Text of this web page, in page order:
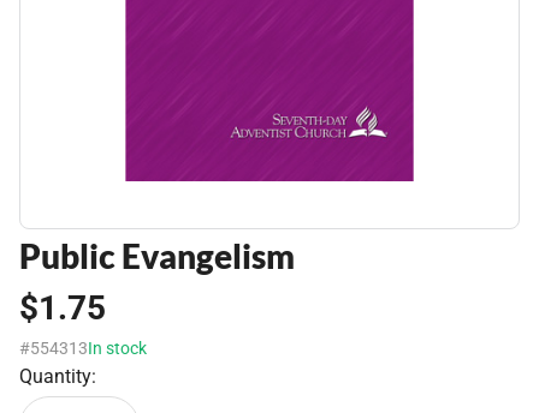
Public Evangelism
$1.75
#554313In stock
Quantity: